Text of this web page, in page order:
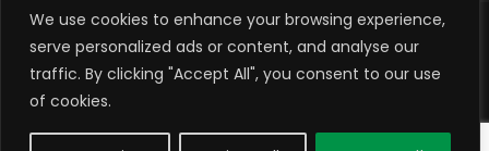
We use cookies to enhance your browsing experience,
serve personalized ads or content, and analyse our
traffic. By clicking "Accept All", you consent to our use
of cookies.
Copyright 2026 © SCL Exhausts - Manufacturers of
exhausts, silencers, pipework, quarry exhausts, generator